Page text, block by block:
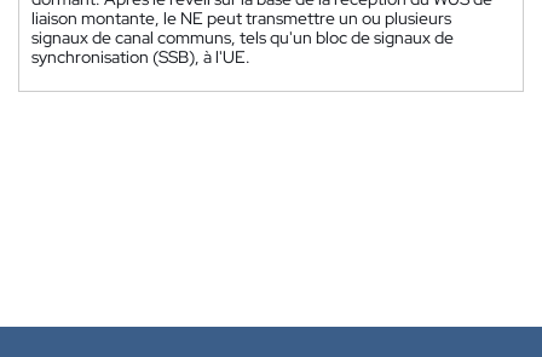
liaison montante, le NE peut transmettre un ou plusieurs
signaux de canal communs, tels qu'un bloc de signaux de
synchronisation (SSB), à l'UE.